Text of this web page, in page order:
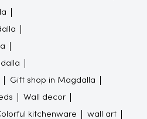
Gift shop in Magdalla
Wall decor
kitchenware wall art